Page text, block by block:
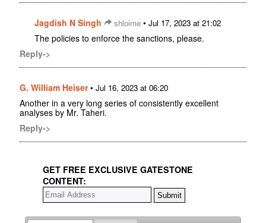
Jagdish N Singh shloime • Jul 17, 2023 at 21:02
The policies to enforce the sanctions, please.
Reply->
G. William Heiser• Jul 16, 2023 at 06:20
Another in a very long series of consistently excellent
analyses by Mr. Taheri.
Reply->
GET FREE EXCLUSIVE GATESTONE
CONTENT: